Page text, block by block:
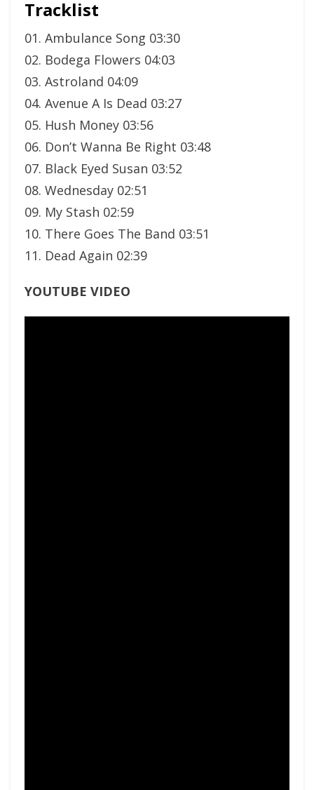
Tracklist
01. Ambulance Song 03:30
02. Bodega Flowers 04:03
03. Astroland 04:09
04. Avenue A Is Dead 03:27
05. Hush Money 03:56
06. Don’t Wanna Be Right 03:48
07. Black Eyed Susan 03:52
08. Wednesday 02:51
09. My Stash 02:59
10. There Goes The Band 03:51
11. Dead Again 02:39
YOUTUBE VIDEO